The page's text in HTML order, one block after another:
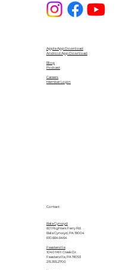
Apple App Download
Android App Download
Blog
Podcast
Careers
Member Login
Contact
Bala Cynwyd
601 Righters Ferry Rd.
Bala Cynwyd, PA 19004
610.664.6464
Feasterville
1040 Mill Creek Dr.
Feasterville, PA 19053
215.355.2700